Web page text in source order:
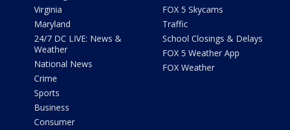
Virginia
Maryland
24/7 DC LIVE: News &
Weather
National News
Crime
Sports
Business
Consumer
FOX 5 Skycams
Traffic
School Closings & Delays
FOX 5 Weather App
FOX Weather